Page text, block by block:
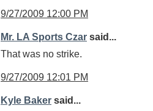
9/27/2009 12:00 PM
Mr. LA Sports Czar said...
That was no strike.
9/27/2009 12:01 PM
Kyle Baker said...